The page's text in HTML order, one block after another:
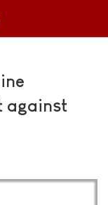
against